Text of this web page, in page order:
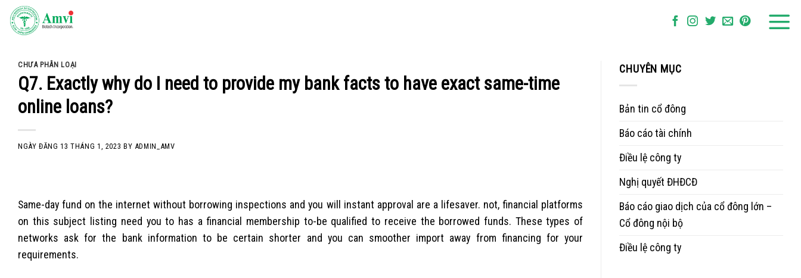
Skip
CHƯA PHÂN LOẠI
Q7. Exactly why do I need to provide my bank facts to have exact same-time
online loans?
NGÀY ĐĂNG13 THÁNG 1, 2023 BY ADMIN_AMV
Same-day fund on the internet without borrowing inspections and you will instant approval are a lifesaver. not, financial platforms
on this subject listing need you to has a financial membership to-be qualified to receive the borrowed funds. These types of
networks ask for the bank information to be certain shorter and you can smoother import away from financing for your
requirements.
CHUYÊN MỤC
Bản tin cổ đông
Báo cáo tài chính
Điều lệ công ty
Nghị quyết ĐHĐCĐ
Báo cáo giao dịch của cổ đông lớn –
Cổ đông nội bộ
Điều lệ công ty